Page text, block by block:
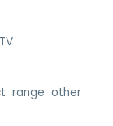
range other